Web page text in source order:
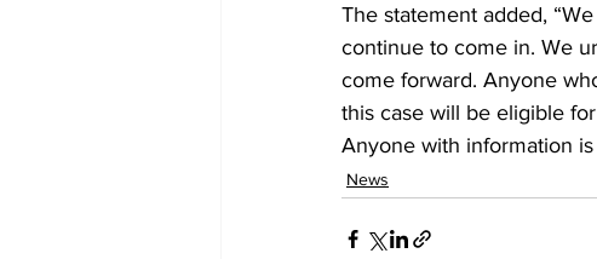
The statement added,
continue to come in. We
come forward. Anyone
this case will be eligible
Anyone with information
News